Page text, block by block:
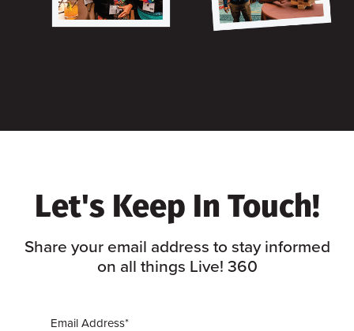
Let's Keep In Touch!
Share your email address to stay informed
on all things Live! 360
Email Address*